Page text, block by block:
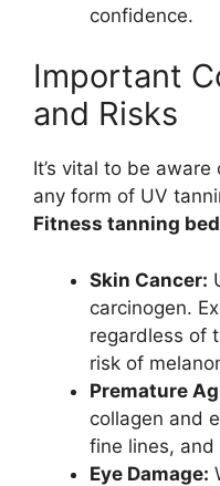
confidence.
Important
and Risks
It’s vital to be
any form of UV
Fitness tanning
Skin Cancer:
carcinogen.
regardless of
risk of
Premature
collagen and
fine lines, and
Eye Damage: